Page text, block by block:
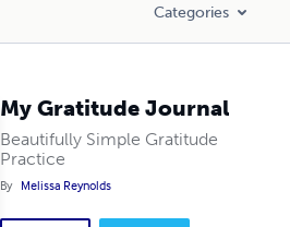
Categories
My Gratitude Journal
Beautifully Simple Gratitude
Practice
By Melissa Reynolds